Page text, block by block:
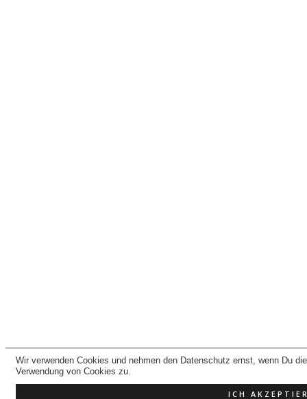
Wir verwenden Cookies und nehmen den Datenschutz ernst, wenn Du
Verwendung von Cookies zu.
ICH